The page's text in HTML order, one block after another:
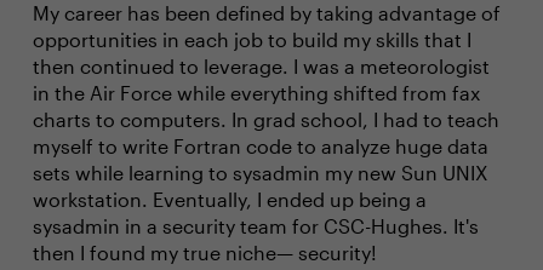
My career has been defined by taking advantage of
opportunities in each job to build my skills that I
then continued to leverage. I was a meteorologist
in the Air Force while everything shifted from fax
charts to computers. In grad school, I had to teach
myself to write Fortran code to analyze huge data
sets while learning to sysadmin my new Sun UNIX
workstation. Eventually, I ended up being a
sysadmin in a security team for CSC-Hughes. It's
then I found my true niche— security!